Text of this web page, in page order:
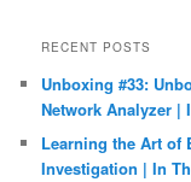
RECENT POSTS
Unboxing #33:
Network Analyzer |
Learning the Art of
Investigation | In